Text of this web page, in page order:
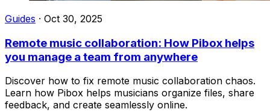
Guides · Oct 30, 2025
Remote music collaboration: How Pibox helps
you manage a team from anywhere
Discover how to fix remote music collaboration chaos.
Learn how Pibox helps musicians organize files, share
feedback, and create seamlessly online.